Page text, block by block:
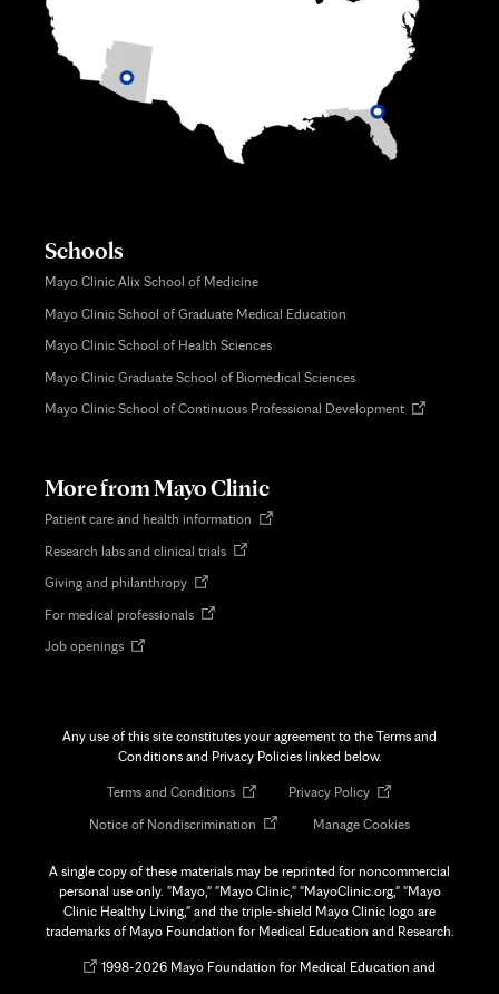
Schools
Mayo Clinic Alix School of Medicine
Mayo Clinic School of Graduate Medical Education
Mayo Clinic School of Health Sciences
Mayo Clinic Graduate School of Biomedical Sciences
Mayo Clinic School of Continuous Professional DevelopmentOpens
More from Mayo Clinic
Patient care and health information Opens
Research labs and clinical trialsOpens
Giving and philanthropyOpens
new
For medical professionalsOpens
Job openingsOpens
Any use of this site constitutes your agreement to the Terms and
Conditions and Privacy Policies linked below.
Terms and ConditionsOpens
new
Privacy PolicyOpens
new
Notice of Nondiscrimination Opens
new
tab
Manage Cookies
A single copy of these materials may be reprinted for noncommercial
personal use only. "Mayo," "Mayo Clinic," "MayoClinic.org," "Mayo
Clinic Healthy Living," and the triple-shield Mayo Clinic logo are
trademarks of Mayo Foundation for Medical Education and Research.
Opens1998-2026 Mayo Foundation for Medical Education and